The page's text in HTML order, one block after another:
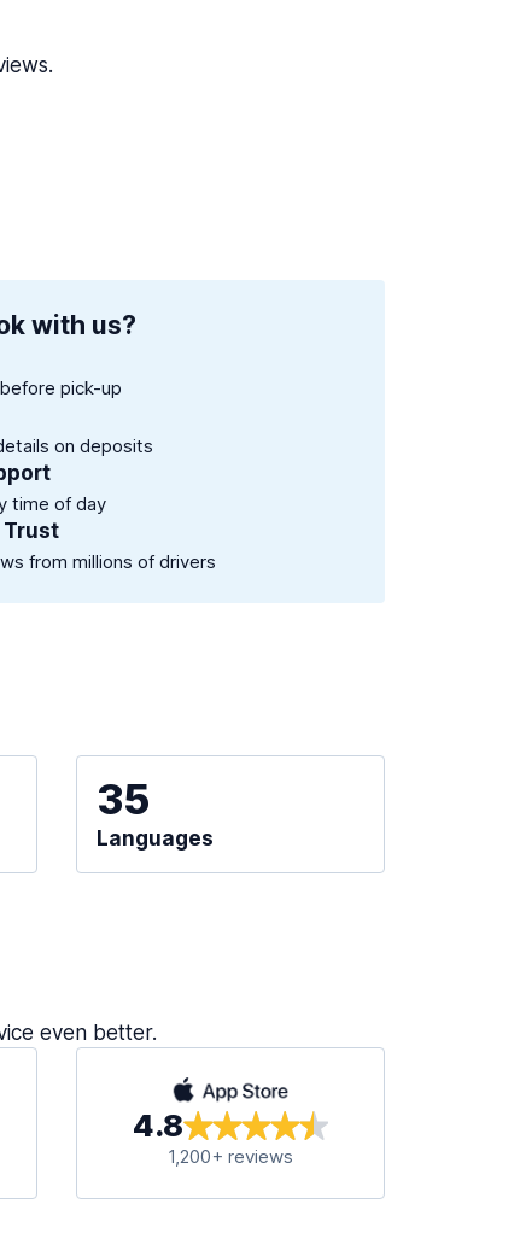
with us?
pick-up
on deposits
time of day
Trust
from millions of drivers
35
Languages
even better.
4.8
1,200+ reviews